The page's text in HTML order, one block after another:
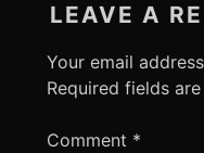
LEAVE A
Your email
Required fields
Comment *